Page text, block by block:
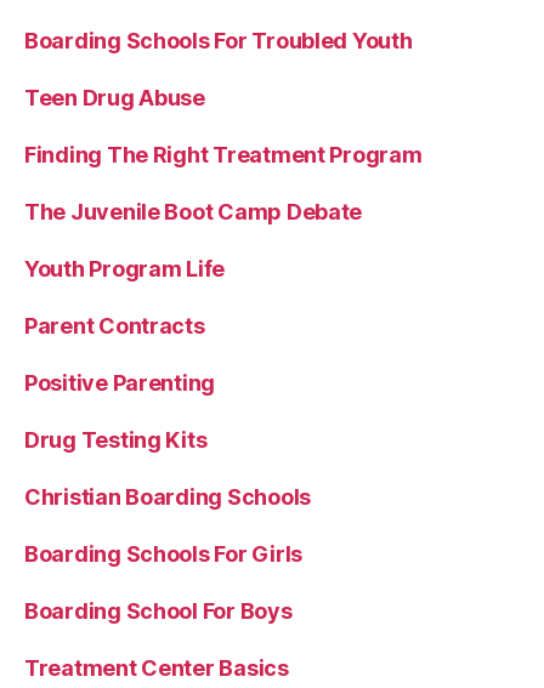
Boarding Schools For Troubled Youth
Teen Drug Abuse
Finding The Right Treatment Program
The Juvenile Boot Camp Debate
Youth Program Life
Parent Contracts
Positive Parenting
Drug Testing Kits
Christian Boarding Schools
Boarding Schools For Girls
Boarding School For Boys
Treatment Center Basics